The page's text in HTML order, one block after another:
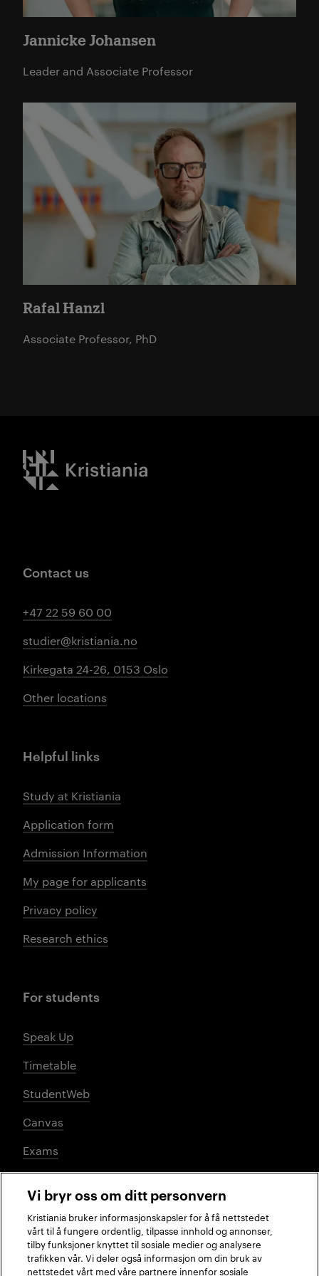
Jannicke Johansen
Leader and Associate Professor
Rafal Hanzl
Associate Professor, PhD
Read more
Kristiania logo
Contact us
+47 22 59 60 00
studier@kristiania.no
Kirkegata 24-26, 0153 Oslo
Other locations
Helpful links
Study at Kristiania
Application form
Admission Information
My page for applicants
Privacy policy
Research ethics
For students
Speak Up
Timetable
StudentWeb
Canvas
Exams
Social media
FacebookInstagramLinkedInTikTok
Vi bryr oss om ditt personvern
Kristiania bruker informasjonskapsler for å få nettstedet
vårt til å fungere ordentlig, tilpasse innhold og annonser,
tilby funksjoner knyttet til sosiale medier og analysere
trafikken vår. Vi deler også informasjon om din bruk av
nettstedet vårt med våre partnere innenfor sosiale